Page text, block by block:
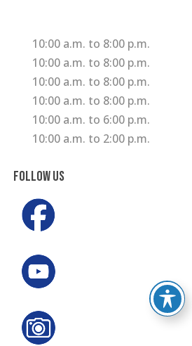
10:00 a.m. to 8:00 p.m.
10:00 a.m. to 8:00 p.m.
10:00 a.m. to 8:00 p.m.
10:00 a.m. to 8:00 p.m.
10:00 a.m. to 6:00 p.m.
10:00 a.m. to 2:00 p.m.
Follow Us